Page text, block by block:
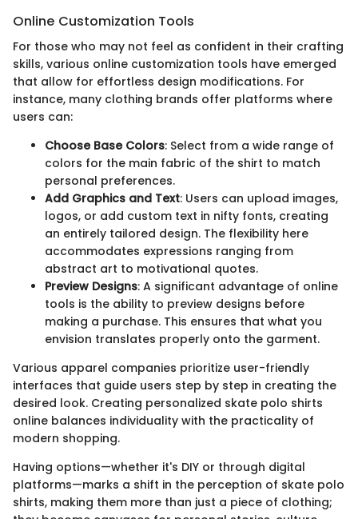
Online Customization Tools
For those who may not feel as confident in their crafting
skills, various online customization tools have emerged
that allow for effortless design modifications. For
instance, many clothing brands offer platforms where
users can:
Choose Base Colors: Select from a wide range of
colors for the main fabric of the shirt to match
personal preferences.
Add Graphics and Text: Users can upload images,
logos, or add custom text in nifty fonts, creating
an entirely tailored design. The flexibility here
accommodates expressions ranging from
abstract art to motivational quotes.
Preview Designs: A significant advantage of online
tools is the ability to preview designs before
making a purchase. This ensures that what you
envision translates properly onto the garment.
Various apparel companies prioritize user-friendly
interfaces that guide users step by step in creating the
desired look. Creating personalized skate polo shirts
online balances individuality with the practicality of
modern shopping.
Having options—whether it's DIY or through digital
platforms—marks a shift in the perception of skate polo
shirts, making them more than just a piece of clothing;